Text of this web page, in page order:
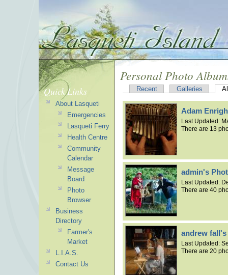
Personal Photo
Recent Galleries
Adam
Last Updated:
There are 13
admin's
Last Updated:
There are 40
andrew
Last Updated:
There are 20
Quick Links
About Lasqueti
Emergencies
Lasqueti Ferry
Health Centre
Community
Calendar
Message
Board
Photo
Browser
Business
Directory
Farmer's
Market
L.I.A.S.
Contact Us